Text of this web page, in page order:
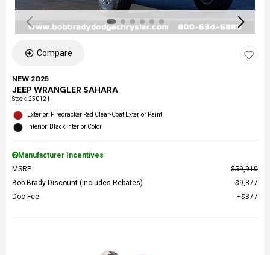
Compare
NEW 2025
JEEP WRANGLER SAHARA
Stock:250121
Exterior: Firecracker Red Clear-Coat Exterior Paint
Interior: Black Interior Color
Manufacturer Incentives
MSRP
$59,910
Bob Brady Discount (Includes Rebates)
$9,377
Doc Fee
$377